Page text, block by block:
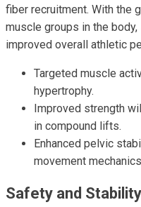
fiber recruitment. With the
muscle groups in the
improved overall athletic
Targeted muscle
hypertrophy.
Improved strength
in compound lifts.
Enhanced pelvic
movement
Safety and Stability